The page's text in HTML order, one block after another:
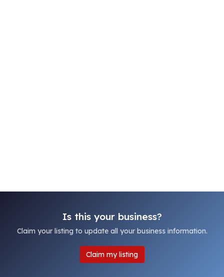
Is this your business?
Claim your listing to update all your business information.
Claim my listing